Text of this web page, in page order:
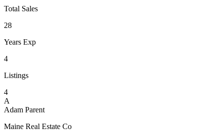
Total Sales
28
Years Exp
4
Listings
4
A
Adam Parent
Maine Real Estate Co